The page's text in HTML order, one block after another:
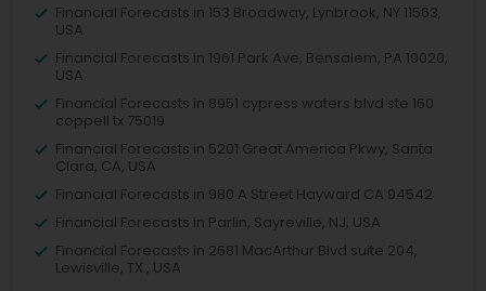
Financial Forecasts in 153 Broadway, Lynbrook, NY 11563,
USA
Financial Forecasts in 1961 Park Ave, Bensalem, PA 19020,
USA
Financial Forecasts in 8951 cypress waters blvd ste 160
coppell tx 75019
Financial Forecasts in 5201 Great America Pkwy, Santa
Clara, CA, USA
Financial Forecasts in 980 A Street Hayward CA 94542
Financial Forecasts in Parlin, Sayreville, NJ, USA
Financial Forecasts in 2681 MacArthur Blvd suite 204,
Lewisville, TX , USA